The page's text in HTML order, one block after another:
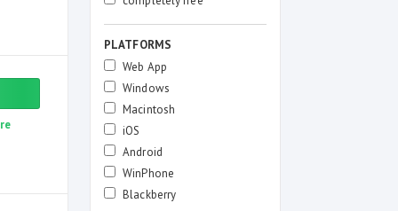
PLATFORMS
Web App
Windows
Macintosh
iOS
Android
WinPhone
Blackberry